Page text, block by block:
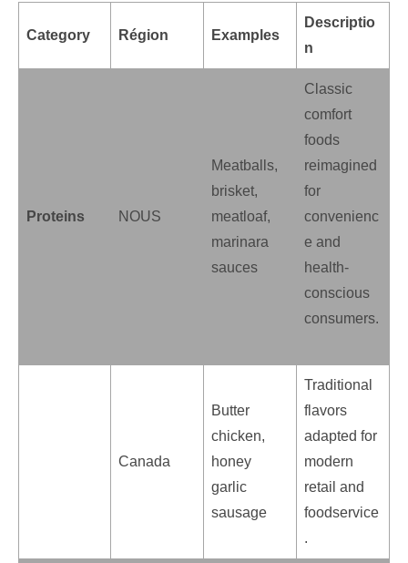
Category Région Examples
Descriptio
n
Proteins NOUS
Meatballs,
brisket,
meatloaf,
marinara
sauces
Classic
comfort
foods
reimagined
for
convenienc
e and
health-
conscious
consumers.
Canada
Butter
chicken,
honey
garlic
sausage
Traditional
flavors
adapted for
modern
retail and
foodservice
.